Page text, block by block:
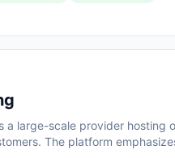
a large-scale provider hosting
The platform